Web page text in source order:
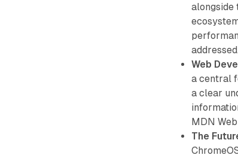
alongside
addressed.
Web
a central
a clear
MDN
The